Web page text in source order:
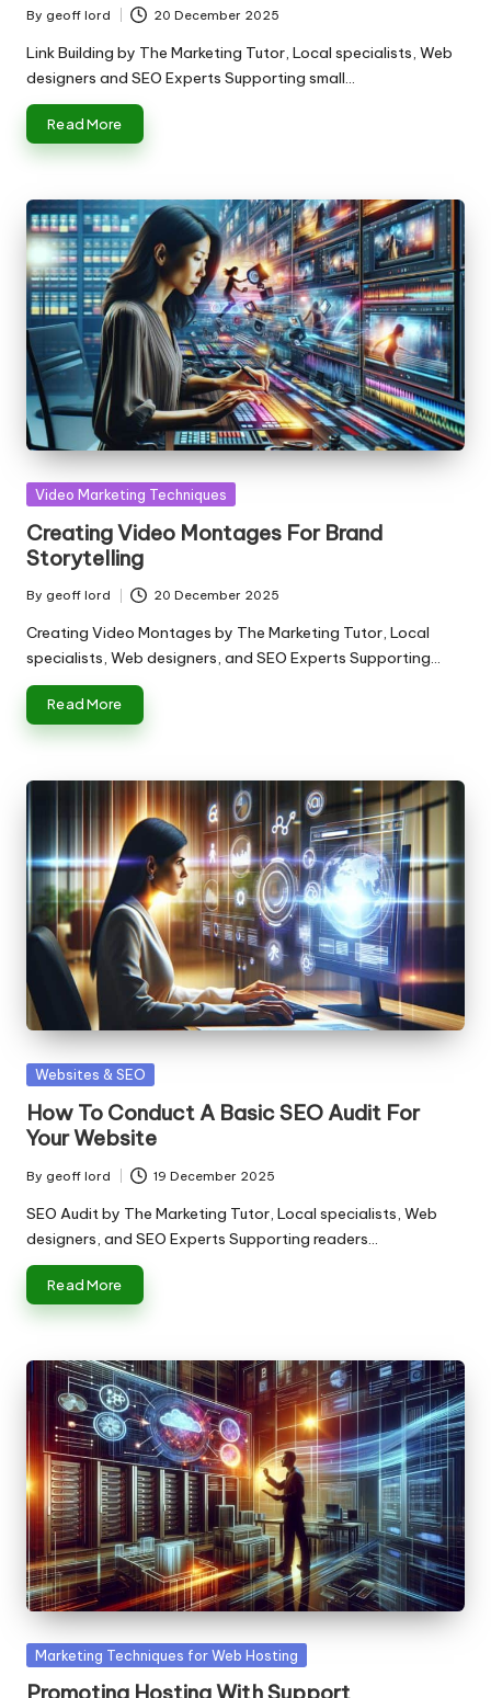
Posted
by
By geoff lord 20 December 2025
Link Building by The Marketing Tutor, Local specialists, Web
designers and SEO Experts Supporting small…
Read More
Posted
Video Marketing Techniques
Creating Video Montages For Brand
Storytelling
Posted
by
By geoff lord 20 December 2025
Creating Video Montages by The Marketing Tutor, Local
specialists, Web designers, and SEO Experts Supporting…
Read More
Posted
Websites & SEO
How To Conduct A Basic SEO Audit For
Your Website
Posted
by
By geoff lord 19 December 2025
SEO Audit by The Marketing Tutor, Local specialists, Web
designers, and SEO Experts Supporting readers…
Read More
Posted
Marketing Techniques for Web Hosting